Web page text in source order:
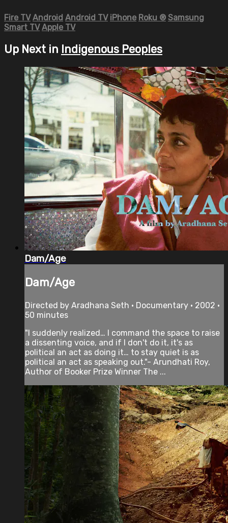
Fire TV Android Android TV iPhone Roku ® Samsung
Smart TV Apple TV
Up Next in Indigenous Peoples
Dam/Age
Dam/Age
Directed by Aradhana Seth • Documentary • 2002 •
50 minutes
"I suddenly realized… I command the space to raise
a dissenting voice, and if I don't do it, it's as
political an act as doing it… to stay quiet is as
political an act as speaking out."- Arundhati Roy,
Author of Booker Prize Winner The ...